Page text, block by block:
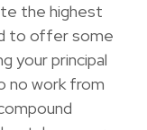
the highest
to offer some
your principal
no work from